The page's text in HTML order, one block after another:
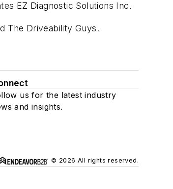
EZ Diagnostic Solutions Inc.
The Driveability Guys.
us for the latest industry
and insights.
© 2026 All rights reserved.